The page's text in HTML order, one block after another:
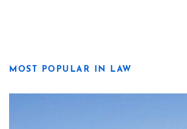
MOST POPULAR IN LAW